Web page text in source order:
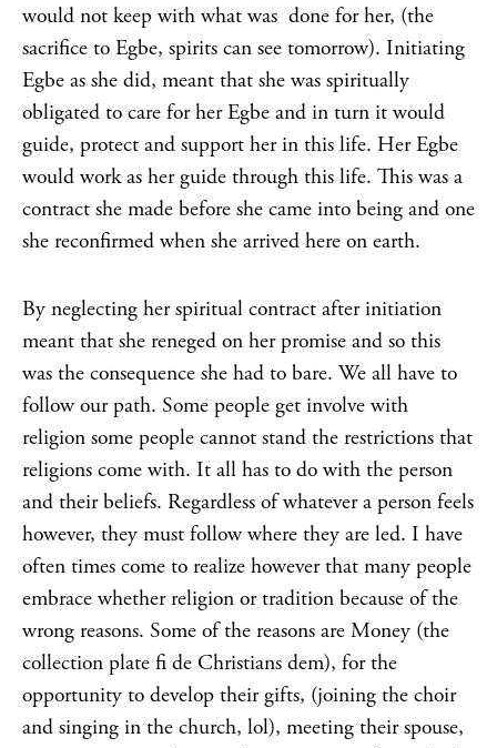
would not keep with what was done for her, (the
sacrifice to Egbe, spirits can see tomorrow). Initiating
Egbe as she did, meant that she was spiritually
obligated to care for her Egbe and in turn it would
guide, protect and support her in this life. Her Egbe
would work as her guide through this life. This was a
contract she made before she came into being and one
she reconfirmed when she arrived here on earth.
By neglecting her spiritual contract after initiation
meant that she reneged on her promise and so this
was the consequence she had to bare. We all have to
follow our path. Some people get involve with
religion some people cannot stand the restrictions that
religions come with. It all has to do with the person
and their beliefs. Regardless of whatever a person feels
however, they must follow where they are led. I have
often times come to realize however that many people
embrace whether religion or tradition because of the
wrong reasons. Some of the reasons are Money (the
collection plate fi de Christians dem), for the
opportunity to develop their gifts, (joining the choir
and singing in the church, lol), meeting their spouse,